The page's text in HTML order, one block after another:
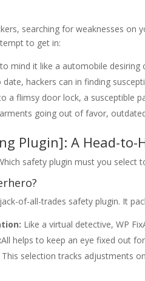
searching for weaknesses on
to get in:
mind it like a automobile
hackers can in finding
a flimsy door lock, a susceptible
going out of favor,
Plugin]: A Head-to-
safety plugin must you select
of-all-trades safety plugin. It
Like a virtual detective, WP
helps to keep an eye fixed out
This selection tracks adjustments